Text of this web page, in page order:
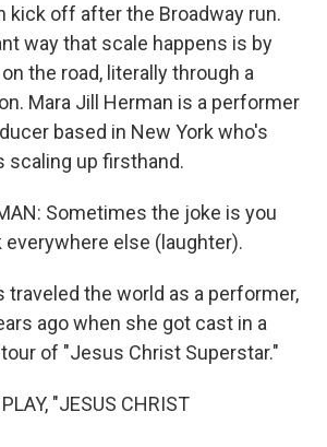
kick off after the Broadway run.
way that scale happens is by
the road, literally through a
Mara Jill Herman is a performer
based in New York who's
scaling up firsthand.
Sometimes the joke is you
everywhere else (laughter).
traveled the world as a performer,
ago when she got cast in a
of "Jesus Christ Superstar."
"JESUS CHRIST